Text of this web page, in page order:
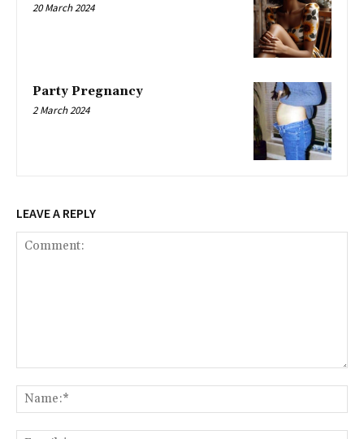
20 March 2024
Party Pregnancy
2 March 2024
LEAVE A REPLY